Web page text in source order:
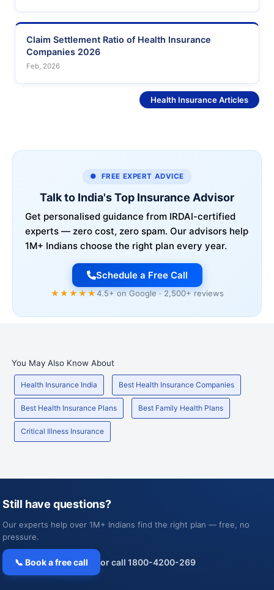
Claim Settlement Ratio of Health Insurance
Companies 2026
Feb, 2026
Health Insurance Articles
● FREE EXPERT ADVICE
Talk to India's Top Insurance Advisor
Get personalised guidance from IRDAI-certified
experts — zero cost, zero spam. Our advisors help
1M+ Indians choose the right plan every year.
Schedule a Free Call
★★★★★4.5+ on Google · 2,500+ reviews
You May Also Know About
Health Insurance India Best Health Insurance Companies
Best Health Insurance Plans Best Family Health Plans
Critical Illness Insurance
Still have questions?
Our experts help over 1M+ Indians find the right plan — free, no
pressure.
📞 Book a free call or call 1800-4200-269